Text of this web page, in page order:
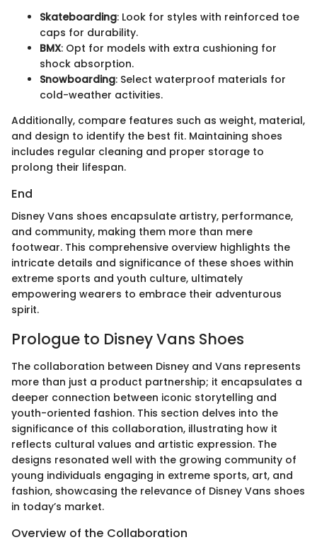
Skateboarding: Look for styles with reinforced toe
caps for durability.
BMX: Opt for models with extra cushioning for
shock absorption.
Snowboarding: Select waterproof materials for
cold-weather activities.
Additionally, compare features such as weight, material,
and design to identify the best fit. Maintaining shoes
includes regular cleaning and proper storage to
prolong their lifespan.
End
Disney Vans shoes encapsulate artistry, performance,
and community, making them more than mere
footwear. This comprehensive overview highlights the
intricate details and significance of these shoes within
extreme sports and youth culture, ultimately
empowering wearers to embrace their adventurous
spirit.
Prologue to Disney Vans Shoes
The collaboration between Disney and Vans represents
more than just a product partnership; it encapsulates a
deeper connection between iconic storytelling and
youth-oriented fashion. This section delves into the
significance of this collaboration, illustrating how it
reflects cultural values and artistic expression. The
designs resonated well with the growing community of
young individuals engaging in extreme sports, art, and
fashion, showcasing the relevance of Disney Vans shoes
in today’s market.
Overview of the Collaboration